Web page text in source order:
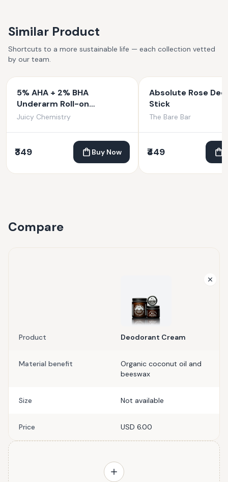
Similar Product
Shortcuts to a more sustainable life — each collection vetted
by our team.
5% AHA + 2% BHA
Underarm Roll-on
Deodorant Fortified with
Juicy Chemistry
₹349 Buy Now
Absolute Rose
Stick
The Bare Bar
₹449
Compare
Product Deodorant Cream
Material benefit
Organic coconut oil and
beeswax
Size Not available
Price USD 6.00